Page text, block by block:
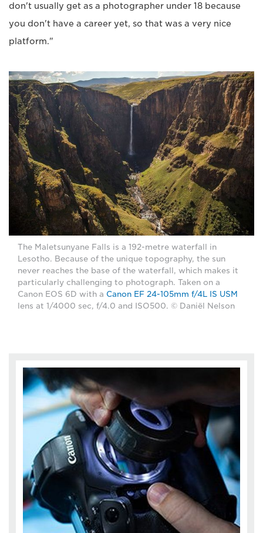
don't usually get as a photographer under 18 because
you don't have a career yet, so that was a very nice
platform."
The Maletsunyane Falls is a 192-metre waterfall in
Lesotho. Because of the unique topography, the sun
never reaches the base of the waterfall, which makes it
particularly challenging to photograph. Taken on a
Canon EOS 6D with a Canon EF 24-105mm f/4L IS USM
lens at 1/4000 sec, f/4.0 and ISO500. © Daniël Nelson